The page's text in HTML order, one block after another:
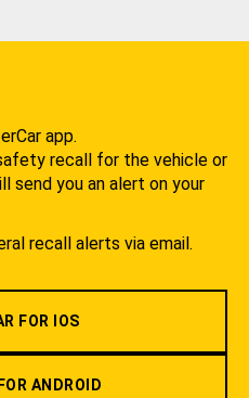
app.
recall for the vehicle or
send you an alert on your
recall alerts via email.
FOR IOS
ANDROID